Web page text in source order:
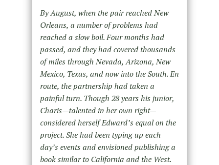
By August, when the pair reached New
Orleans, a number of problems had
reached a slow boil. Four months had
passed, and they had covered thousands
of miles through Nevada, Arizona, New
Mexico, Texas, and now into the South. En
route, the partnership had taken a
painful turn. Though 28 years his junior,
Charis—talented in her own right—
considered herself Edward’s equal on the
project. She had been typing up each
day’s events and envisioned publishing a
book similar to California and the West.